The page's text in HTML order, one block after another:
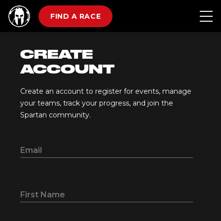
FIND A RACE
CREATE
ACCOUNT
Create an account to register for events, manage
your teams, track your progress, and join the
Spartan community.
Email
First Name